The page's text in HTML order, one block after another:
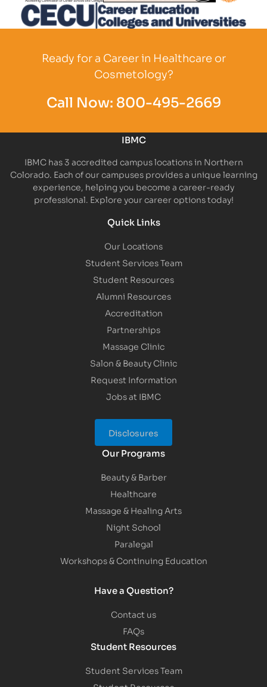
Partner Logo Partner Logo
Ready for a Career in Healthcare or
Cosmetology?
Call Now: 800-495-2669
IBMC
IBMC has 3 accredited campus locations in Northern
Colorado. Each of our campuses provides a unique learning
experience, helping you become a career-ready
professional. Explore your career options today!
Quick Links
Our Locations
Student Services Team
Student Resources
Alumni Resources
Accreditation
Partnerships
Massage Clinic
Salon & Beauty Clinic
Request Information
Jobs at IBMC
Disclosures
Our Programs
Beauty & Barber
Healthcare
Massage & Healing Arts
Night School
Paralegal
Workshops & Continuing Education
Have a Question?
Contact us
FAQs
Student Resources
Student Services Team